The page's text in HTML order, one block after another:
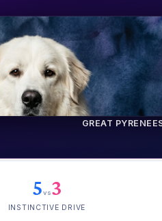
GREAT
5vs3
INSTINCTIVE DRIVE